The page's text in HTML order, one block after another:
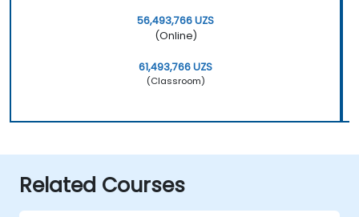
56,493,766 UZS
(Online)
61,493,766 UZS
(Classroom)
Related Courses